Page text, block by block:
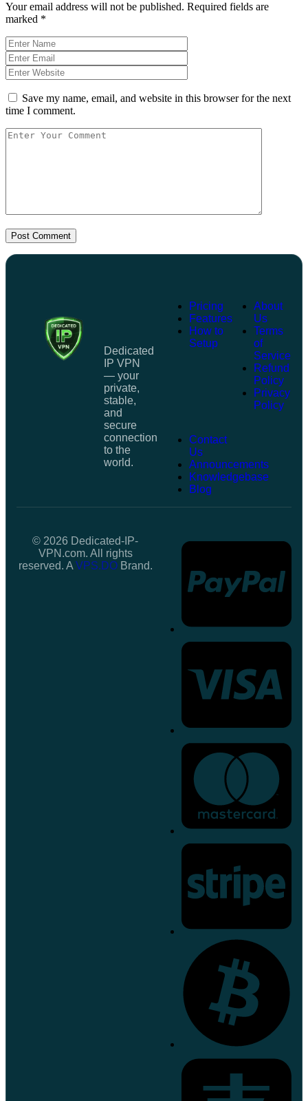
Your email address will not be published. Required fields are
marked *
Save my name, email, and website in this browser for the next
time I comment.
Post Comment
Dedicated
IP VPN
— your
private,
stable,
and
secure
connection
to the
world.
Pricing
Features
How to
Setup
About
Us
Terms
of
Service
Refund
Policy
Privacy
Policy
Contact
Us
Announcements
Knowledgebase
Blog
© 2026 Dedicated-IP-
VPN.com. All rights
reserved. A VPS.DOBrand.